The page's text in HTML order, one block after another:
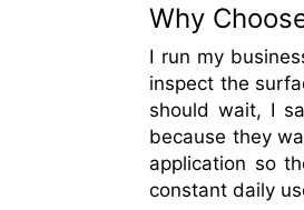
Why
I run my
inspect the
should wait, I
because they
application so
constant daily